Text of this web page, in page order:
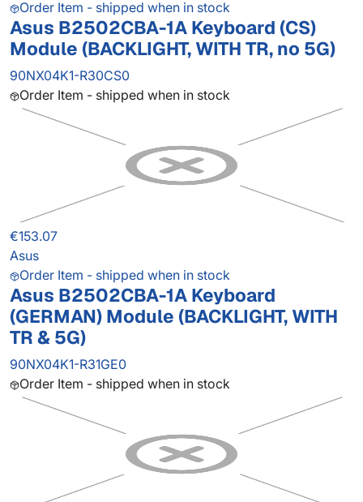
Order Item - shipped when in stock
Asus B2502CBA-1A Keyboard (CS)
Module (BACKLIGHT, WITH TR, no 5G)
90NX04K1-R30CS0
Order Item - shipped when in stock
€153.07
Asus
Order Item - shipped when in stock
Asus B2502CBA-1A Keyboard
(GERMAN) Module (BACKLIGHT, WITH
TR & 5G)
90NX04K1-R31GE0
Order Item - shipped when in stock